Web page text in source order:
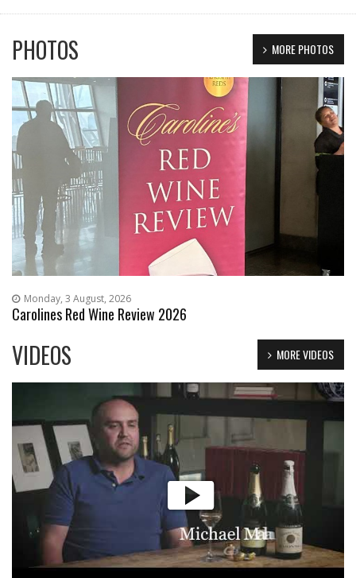
MORE PHOTOS
PHOTOS
Monday, 3 August, 2026
Carolines Red Wine Review 2026
MORE VIDEOS
VIDEOS